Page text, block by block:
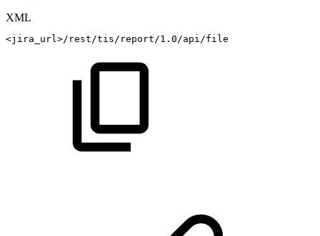
XML
<jira_url>/rest/tis/report/1.0/api/file